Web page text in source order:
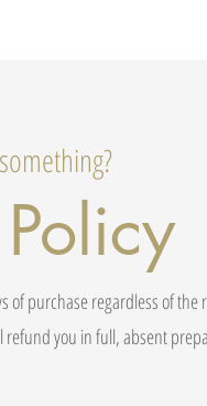
purchase regardless of the
refund you in full, absent